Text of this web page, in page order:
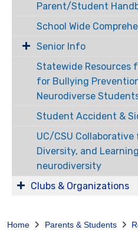
Parent/Student
School Wide
Senior Info
Statewide Resources
for Bullying
Neurodiverse
Student Accident &
UC/CSU
Diversity, and
neurodiversity
Clubs & Organizations
Home Parents & Students